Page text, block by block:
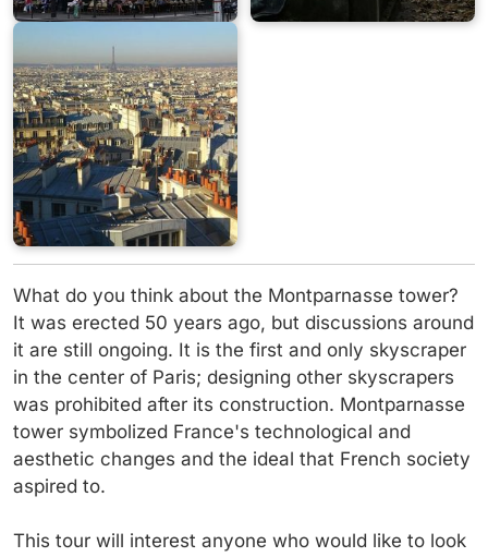
What do you think about the Montparnasse tower?
It was erected 50 years ago, but discussions around
it are still ongoing. It is the first and only skyscraper
in the center of Paris; designing other skyscrapers
was prohibited after its construction. Montparnasse
tower symbolized France's technological and
aesthetic changes and the ideal that French society
aspired to.
This tour will interest anyone who would like to look